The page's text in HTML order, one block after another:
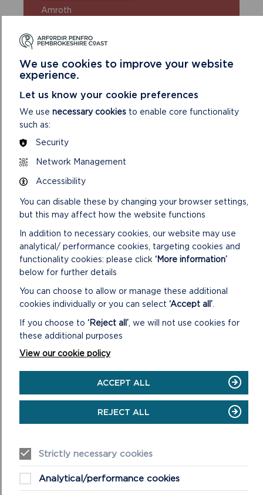
Amroth
Freshwater West
Newport Sands
Nolton Haven
Saundersfoot Beach
Tenby Castle Beach
Tenby North Beach
Whitesands
FIND DETAILS OF BATHING WATER
QUALITY VIA THE NATURAL RESOURCES
WALES WEBSITE (OPENS IN A NEW
WINDOW)
We use cookies to improve your website
experience.
Let us know your cookie preferences
We use necessary cookies to enable core functionality
such as:
Security
Network Management
Accessibility
You can disable these by changing your browser settings,
but this may affect how the website functions
In addition to necessary cookies, our website may use
analytical/ performance cookies, targeting cookies and
functionality cookies: please click ‘More information’
below for further details
You can choose to allow or manage these additional
cookies individually or you can select ‘Accept all’
If you choose to ‘Reject all’ , we will not use cookies for
these additional purposes
View our cookie policy
ACCEPT ALL
REJECT ALL
Strictly necessary cookies
Analytical/performance cookies